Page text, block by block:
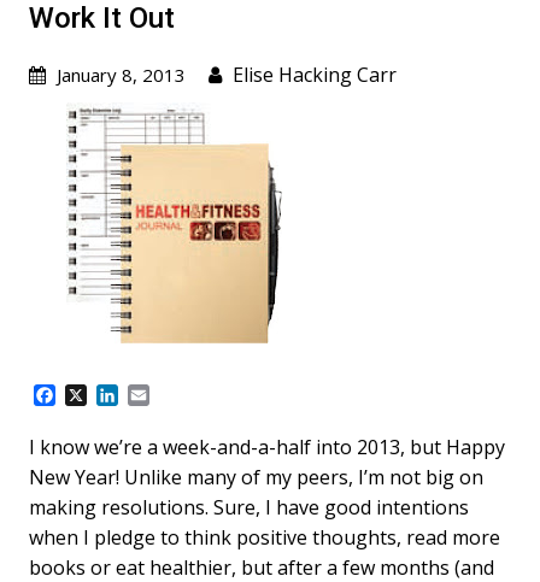
Work It Out
January 8, 2013 Elise Hacking Carr
F
c
e
b
o
k
X
L
n
k
e
d
n
a
i
l
I know we’re a week-and-a-half into 2013, but Happy
New Year! Unlike many of my peers, I’m not big on
making resolutions. Sure, I have good intentions
when I pledge to think positive thoughts, read more
books or eat healthier, but after a few months (and